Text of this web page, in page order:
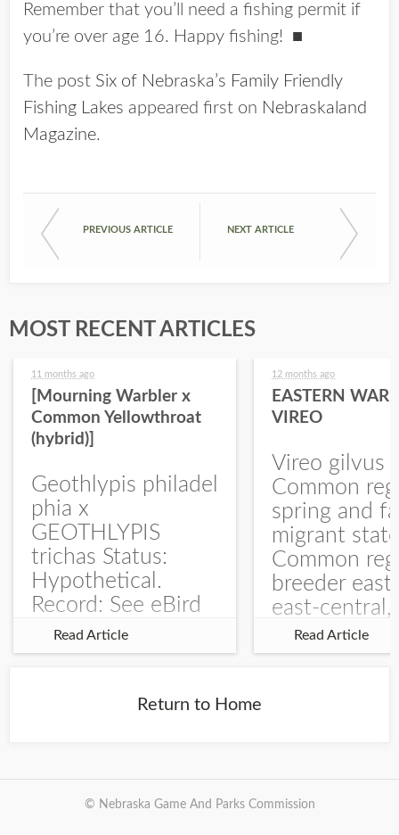
Remember that you’ll need a fishing permit if
you’re over age 16. Happy fishing! ■
The post Six of Nebraska’s Family Friendly
Fishing Lakes appeared first on Nebraskaland
Magazine.
PREVIOUS ARTICLE NEXT ARTICLE
MOST RECENT ARTICLES
11 months ago
[Mourning Warbler x
Common Yellowthroat
(hybrid)]
Geothlypis philadel
phia x
GEOTHLYPIS
trichas Status:
Hypothetical.
Record: See eBird
Checklist – 1 Jun
2025 – Burchard
record is of a bird
Burchard...
Read Article
12 months ago
EASTERN
VIREO
Vireo gilvus
Common
spring and
migrant
Common
breeder east
east-central,
uncommon
central and
Read Article
Return to Home
© Nebraska Game And Parks Commission